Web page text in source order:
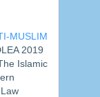
MUSLIM
2019
Islamic